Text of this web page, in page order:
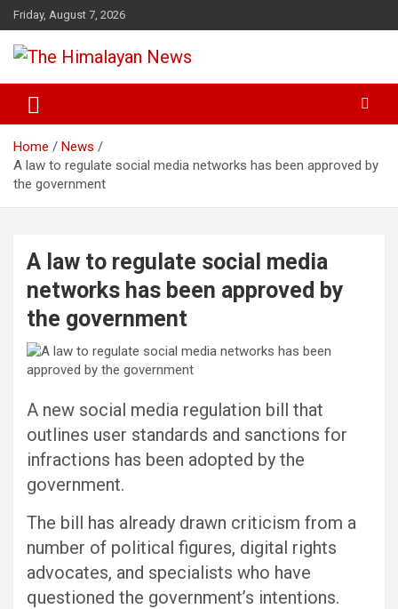
Skip
to
content
Friday, August 7, 2026
The Himalayan News
Home
News
A law to regulate social media networks has been approved by
the government
A law to regulate social media
networks has been approved by
the government
A new social media regulation bill that
outlines user standards and sanctions for
infractions has been adopted by the
government.
The bill has already drawn criticism from a
number of political figures, digital rights
advocates, and specialists who have
questioned the government’s intentions.